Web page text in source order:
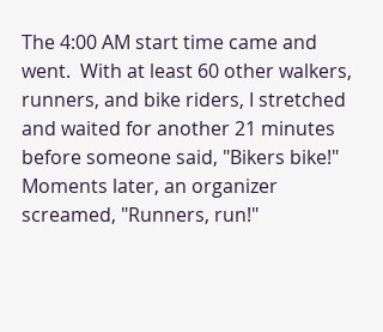
The 4:00 AM start time came and
went.  With at least 60 other walkers,
runners, and bike riders, I stretched
and waited for another 21 minutes
before someone said, "Bikers bike!"
Moments later, an organizer
screamed, "Runners, run!"